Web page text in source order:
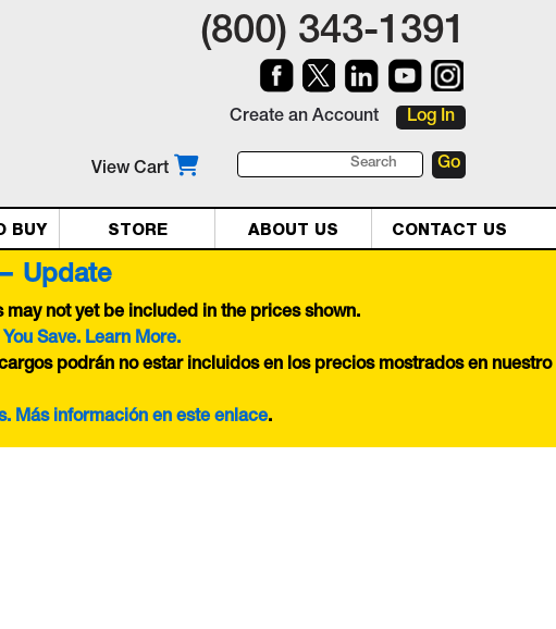
(800) 343-1391
Create an Account Log In
View Cart
BUY STORE ABOUT US CONTACT US
Update
not yet be included in the prices shown.
Save. Learn More.
podrán no estar incluidos en los precios mostrados en nuestro
Más información en este enlace.